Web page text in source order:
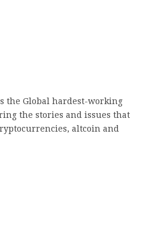
the Global hardest-working
the stories and issues that
altcoin and